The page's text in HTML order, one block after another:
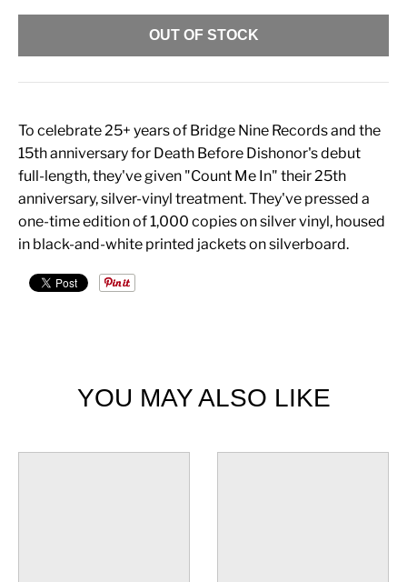
OUT OF STOCK
To celebrate 25+ years of Bridge Nine Records and the
15th anniversary for Death Before Dishonor's debut
full-length, they've given "Count Me In" their 25th
anniversary, silver-vinyl treatment. They've pressed a
one-time edition of 1,000 copies on silver vinyl, housed
in black-and-white printed jackets on silverboard.
YOU MAY ALSO LIKE